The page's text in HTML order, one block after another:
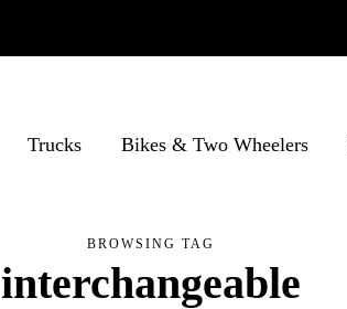
Trucks Bikes & Two Wheelers
BROWSING TAG
interchangeable